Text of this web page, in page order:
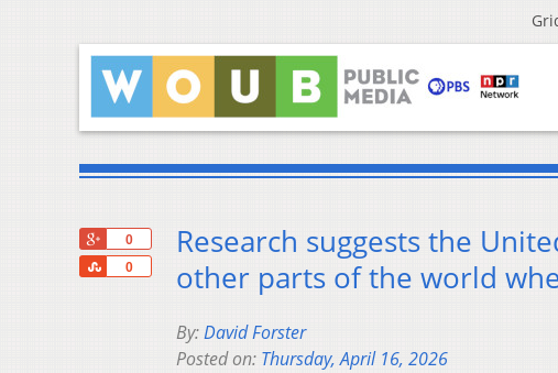
0
0
Share
Research suggests the
other parts of the world
By:David Forster
Posted on: Thursday, April 16, 2026